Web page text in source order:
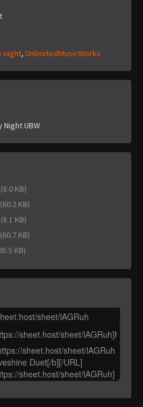
night, UnlimitedMusicWorks
UBW
(8.0 KB)
(60.2 KB)
(8.1 KB)
(60.7 KB)
KB)